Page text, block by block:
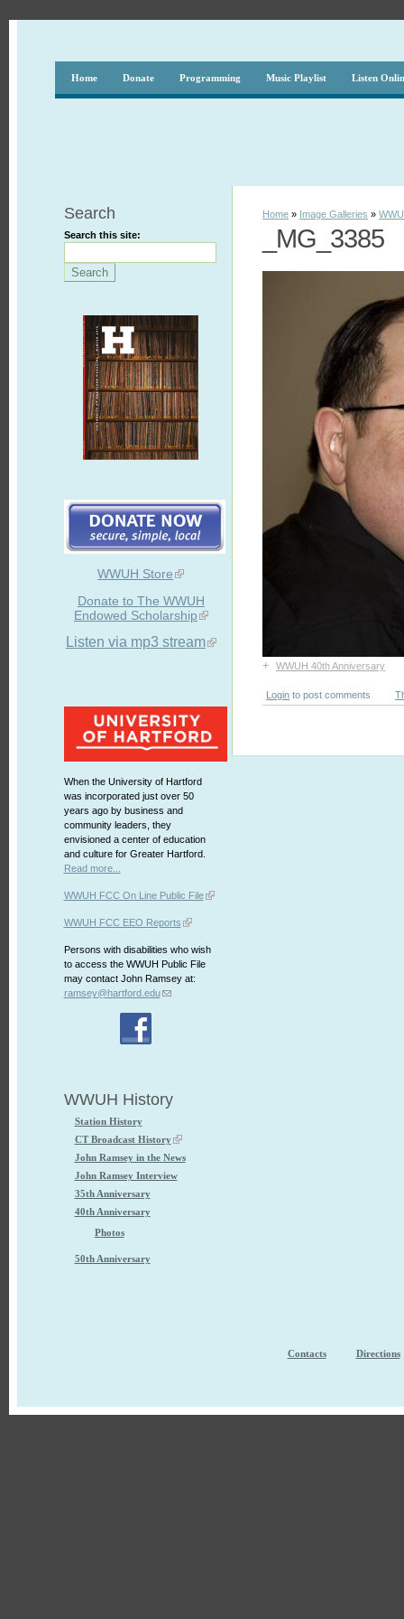
Home Donate Programming Music Playlist Listen
Search
Search this site:
WWUH Store
Donate to The WWUH
Endowed Scholarship
Listen via mp3 stream
When the University of Hartford
was incorporated just over 50
years ago by business and
community leaders, they
envisioned a center of education
and culture for Greater Hartford.
Read more...
WWUH FCC On Line Public File
WWUH FCC EEO Reports
Persons with disabilities who wish
to access the WWUH Public File
may contact John Ramsey at:
ramsey@hartford.edu
WWUH History
Station History
CT Broadcast History
John Ramsey in the News
John Ramsey Interview
35th Anniversary
40th Anniversary
Photos
50th Anniversary
Home » Image Galleries »
_MG_3385
+ WWUH 40th Anniversary
Login to post comments
Contacts Directions